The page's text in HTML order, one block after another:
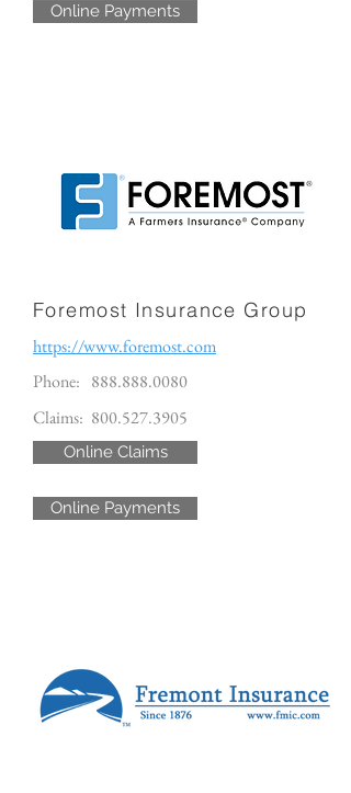
Online Payments
Foremost Insurance Group
https://www.foremost.com
Phone: 888.888.0080
Claims: 800.527.3905
Online Claims
Online Payments